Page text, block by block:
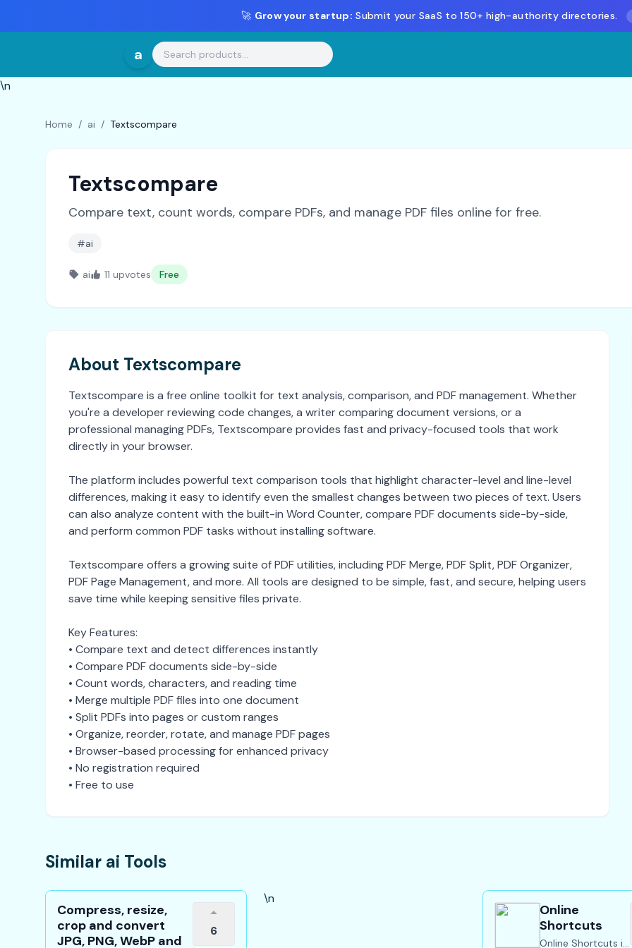
🚀 Grow your startup: Submit your SaaS to 150+ high-authority directories.
a
\n
Home / ai / Textscompare
Textscompare
Compare text, count words, compare PDFs, and manage PDF files online for free.
#ai
ai 11 upvotes Free
About Textscompare
Textscompare is a free online toolkit for text analysis, comparison, and PDF management. Whether
you're a developer reviewing code changes, a writer comparing document versions, or a
professional managing PDFs, Textscompare provides fast and privacy-focused tools that work
directly in your browser.
The platform includes powerful text comparison tools that highlight character-level and line-level
differences, making it easy to identify even the smallest changes between two pieces of text. Users
can also analyze content with the built-in Word Counter, compare PDF documents side-by-side,
and perform common PDF tasks without installing software.
Textscompare offers a growing suite of PDF utilities, including PDF Merge, PDF Split, PDF Organizer,
PDF Page Management, and more. All tools are designed to be simple, fast, and secure, helping users
save time while keeping sensitive files private.
Key Features:
• Compare text and detect differences instantly
• Compare PDF documents side-by-side
• Count words, characters, and reading time
• Merge multiple PDF files into one document
• Split PDFs into pages or custom ranges
• Organize, reorder, rotate, and manage PDF pages
• Browser-based processing for enhanced privacy
• No registration required
• Free to use
Similar ai Tools
Compress, resize,
crop and convert
JPG, PNG, WebP and
6
\n
Online
Shortcuts
Online Shortcuts is